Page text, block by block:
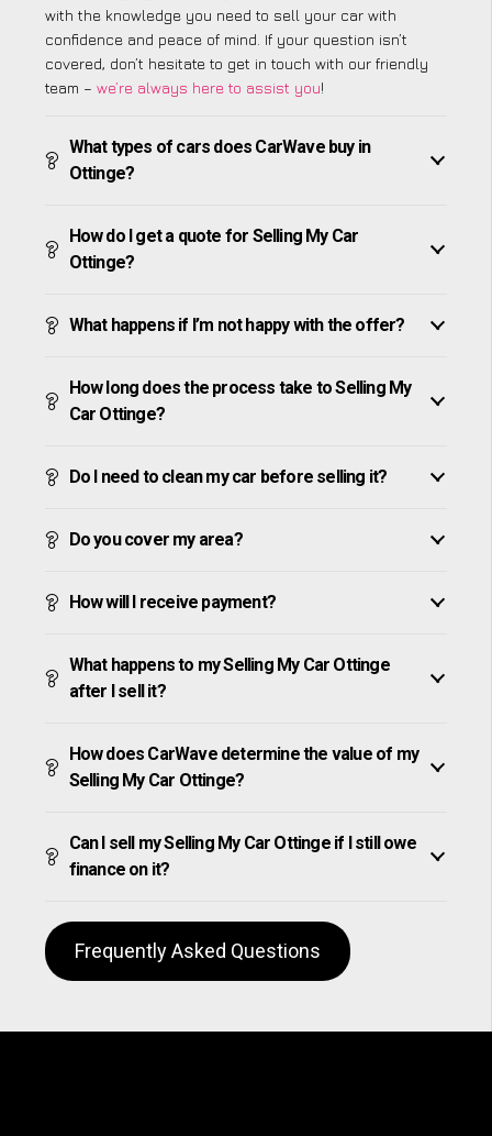
with the knowledge you need to sell your car with
confidence and peace of mind. If your question isn’t
covered, don’t hesitate to get in touch with our friendly
team – we’re always here to assist you!
What types of cars does CarWave buy in
Ottinge?
How do I get a quote for Selling My Car
Ottinge?
What happens if I’m not happy with the offer?
How long does the process take to Selling My
Car Ottinge?
Do I need to clean my car before selling it?
Do you cover my area?
How will I receive payment?
What happens to my Selling My Car Ottinge
after I sell it?
How does CarWave determine the value of my
Selling My Car Ottinge?
Can I sell my Selling My Car Ottinge if I still owe
finance on it?
Frequently Asked Questions